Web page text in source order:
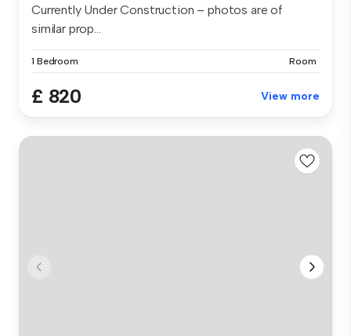
Currently Under Construction – photos are of
similar prop...
1 Bedroom Room
£ 820 View more